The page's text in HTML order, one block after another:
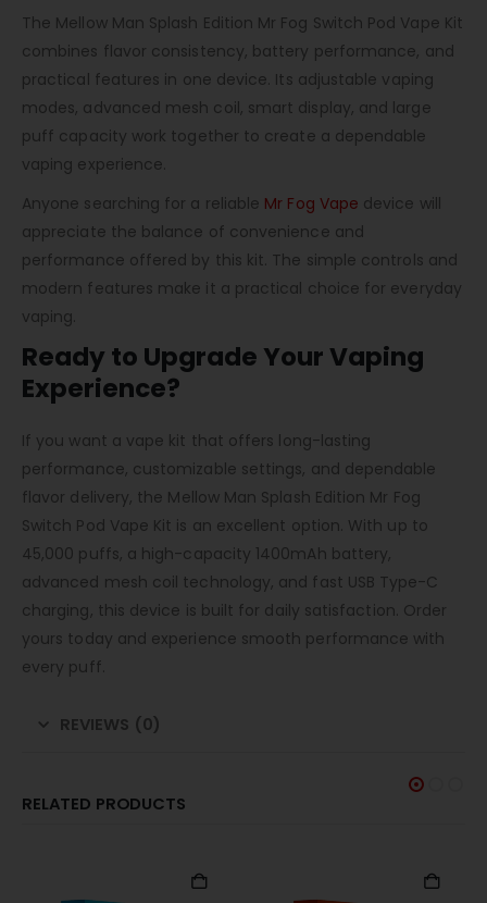
The Mellow Man Splash Edition Mr Fog Switch Pod Vape Kit
combines flavor consistency, battery performance, and
practical features in one device. Its adjustable vaping
modes, advanced mesh coil, smart display, and large
puff capacity work together to create a dependable
vaping experience.
Anyone searching for a reliable Mr Fog Vape device will
appreciate the balance of convenience and
performance offered by this kit. The simple controls and
modern features make it a practical choice for everyday
vaping.
Ready to Upgrade Your Vaping
Experience?
If you want a vape kit that offers long-lasting
performance, customizable settings, and dependable
flavor delivery, the Mellow Man Splash Edition Mr Fog
Switch Pod Vape Kit is an excellent option. With up to
45,000 puffs, a high-capacity 1400mAh battery,
advanced mesh coil technology, and fast USB Type-C
charging, this device is built for daily satisfaction. Order
yours today and experience smooth performance with
every puff.
REVIEWS (0)
RELATED PRODUCTS